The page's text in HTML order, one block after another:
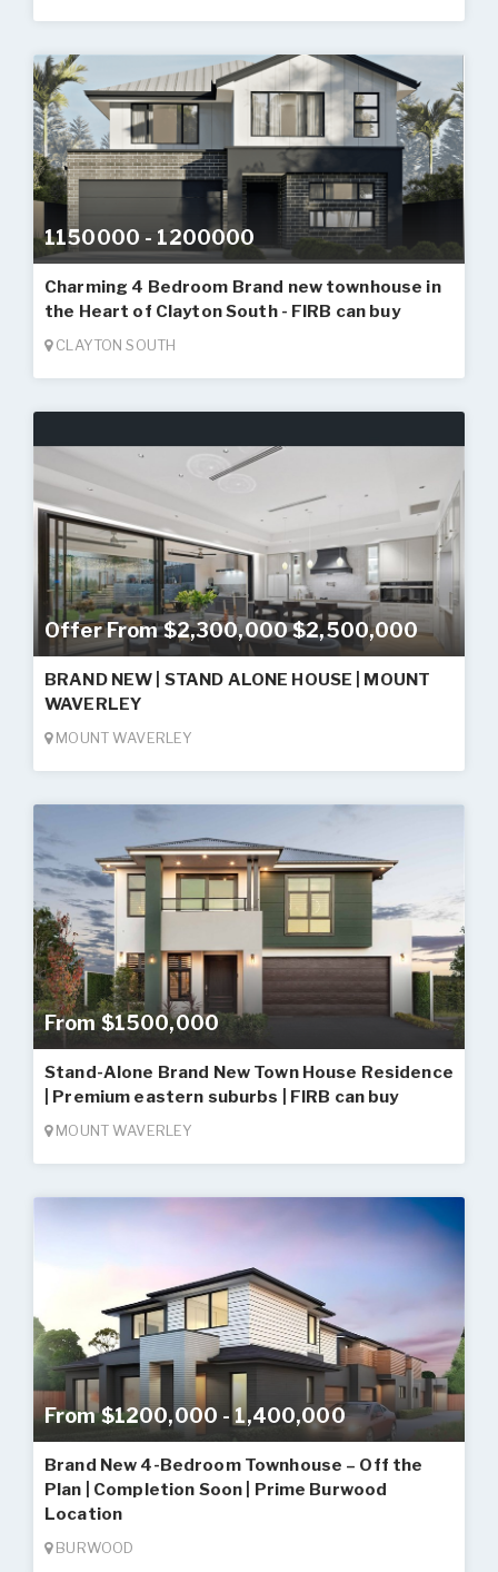
1150000 - 1200000
Charming 4 Bedroom Brand new townhouse in
the Heart of Clayton South - FIRB can buy
CLAYTON SOUTH
Offer From $2,300,000 $2,500,000
BRAND NEW | STAND ALONE HOUSE | MOUNT
WAVERLEY
MOUNT WAVERLEY
From $1500,000
Stand-Alone Brand New Town House Residence
| Premium eastern suburbs | FIRB can buy
MOUNT WAVERLEY
From $1200,000 - 1,400,000
Brand New 4-Bedroom Townhouse – Off the
Plan | Completion Soon | Prime Burwood
Location
BURWOOD